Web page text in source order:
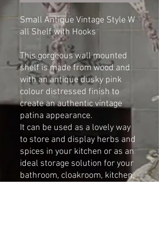
Small Antique Vintage Style W
all Shelf with Hooks
This gorgeous wall mounted
shelf is made from wood and
with an antique dusky pink
colour distressed finish to
create an authentic vintage
patina appearance.
It can be used as a lovely way
to store and display herbs and
spices in your kitchen or as an
ideal storage solution for your
bathroom, cloakroom, kitchen,